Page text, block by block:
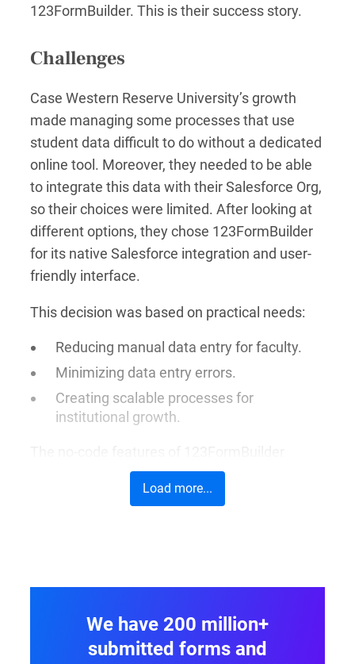
123FormBuilder. This is their success story.
Challenges
Case Western Reserve University’s growth
made managing some processes that use
student data difficult to do without a dedicated
online tool. Moreover, they needed to be able
to integrate this data with their Salesforce Org,
so their choices were limited. After looking at
different options, they chose 123FormBuilder
for its native Salesforce integration and user-
friendly interface.
This decision was based on practical needs:
Reducing manual data entry for faculty.
Minimizing data entry errors.
Creating scalable processes for
institutional growth.
supplied a simple, but much-needed solution.
Its main advantages were that it needed little
Load more...
We have 200 million+
submitted forms and